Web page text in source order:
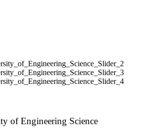
of Engineering Science